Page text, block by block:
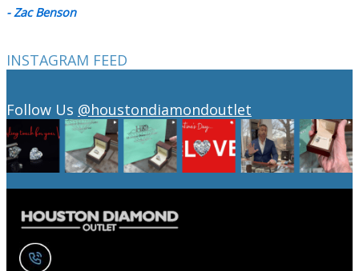
- Zac Benson
INSTAGRAM FEED
Follow Us @houstondiamondoutlet